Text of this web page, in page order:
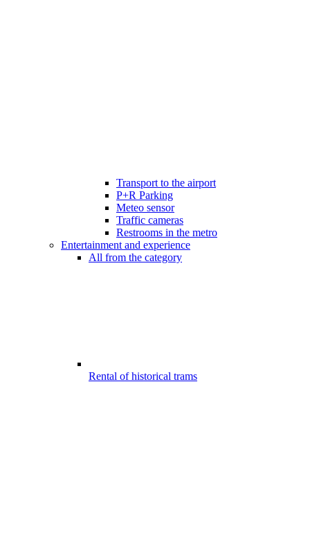
Transport to the airport
P+R Parking
Meteo sensor
Traffic cameras
Restrooms in the metro
Entertainment and experience
All from the category
Rental of historical trams